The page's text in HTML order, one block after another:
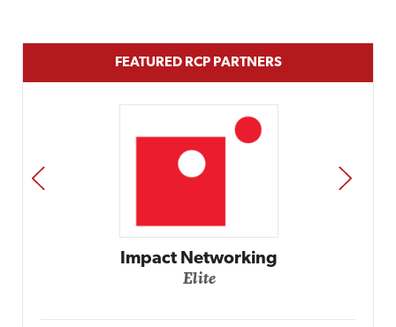
FEATURED RCP PARTNERS
Impact Networking
Elite
PREV NEXT